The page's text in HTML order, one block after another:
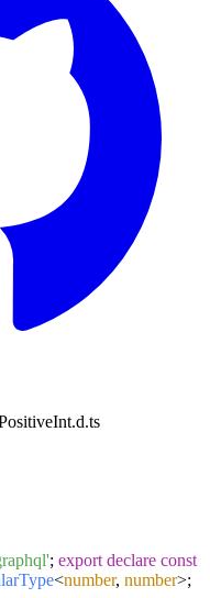
; export declare const
<number, number>;